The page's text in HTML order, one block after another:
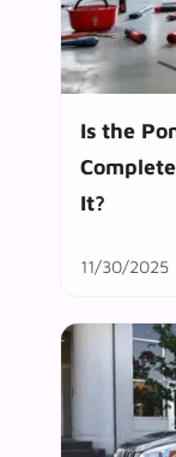
Is the
It?
11/30/2025